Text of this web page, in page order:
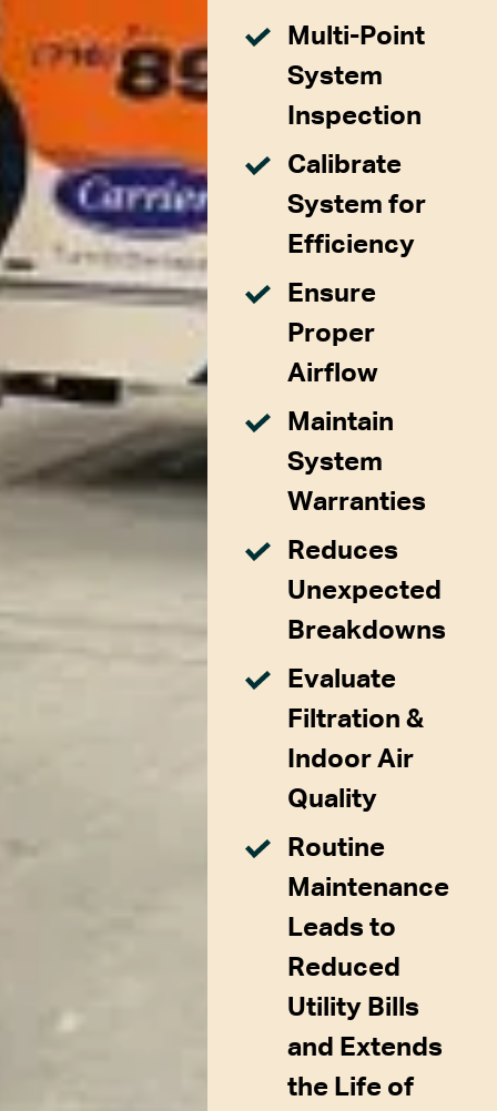
Multi-Point
System
Inspection
Calibrate
System for
Efficiency
Ensure
Proper
Airflow
Maintain
System
Warranties
Reduces
Unexpected
Breakdowns
Evaluate
Filtration &
Indoor Air
Quality
Routine
Maintenance
Leads to
Reduced
Utility Bills
and Extends
the Life of